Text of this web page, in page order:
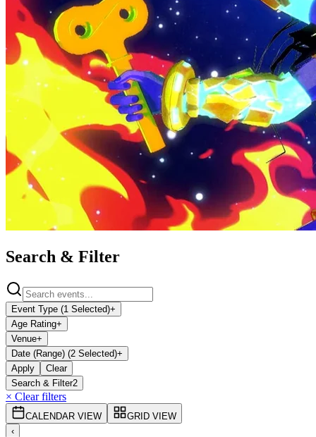
Search & Filter
Event Type (1 Selected)+
Age Rating+
Venue+
Date (Range) (2 Selected)+
Apply
Clear
Search & Filter2
× Clear filters
CALENDAR VIEW
GRID VIEW
‹